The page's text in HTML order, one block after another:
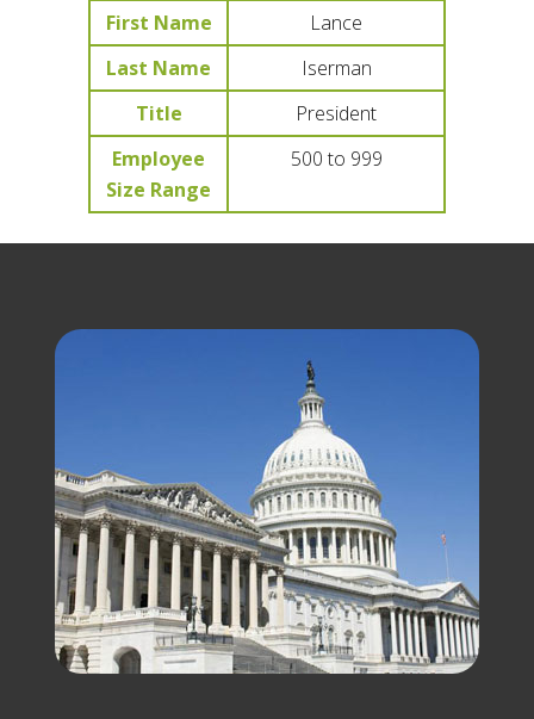
First Name
Lance
Last Name
Iserman
Title
President
Employee
Size Range
500 to 999